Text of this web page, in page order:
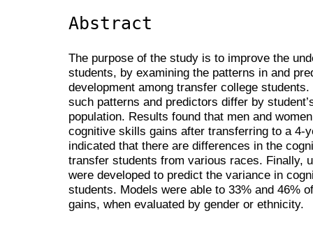
Abstract
The purpose of the study is to improve the
students, by examining the patterns in and
development among transfer college
such patterns and predictors differ by
population. Results found that men and
cognitive skills gains after transferring to a 4-
indicated that there are differences in the
transfer students from various races. Finally,
were developed to predict the variance in
students. Models were able to 33% and 46%
gains, when evaluated by gender or ethnicity.